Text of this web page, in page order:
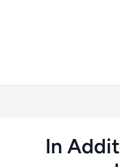
In